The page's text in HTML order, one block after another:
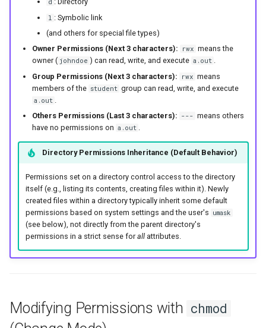
d
l : Symbolic link
(and others for special file types)
Owner Permissions (Next 3 characters):
rwx means the
owner ( johndoe ) can read, write, and execute a.out .
Group Permissions (Next 3 characters):
rwx means
members of the student group can read, write, and execute
a.out
Others Permissions (Last 3 characters): --- means others
have no permissions on a.out .
Directory Permissions Inheritance (Default Behavior)
Permissions set on a directory control access to the directory
itself (e.g., listing its contents, creating files within it). Newly
created files within a directory typically inherit some default
permissions based on system settings and the user's umask
(see below), not directly from the parent directory's
permissions in a strict sense forall attributes.
Modifying Permissions with chmod